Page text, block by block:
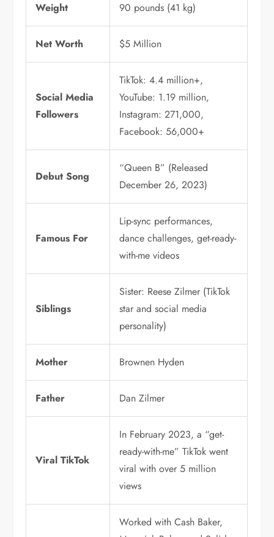
Weight 90 pounds (41 kg)
Net Worth $5 Million
Social Media
Followers
TikTok: 4.4 million+,
YouTube: 1.19 million,
Instagram: 271,000,
Facebook: 56,000+
Debut Song
“Queen B” (Released
December 26, 2023)
Famous For
Lip-sync performances,
dance challenges, get-ready-
with-me videos
Siblings
Sister: Reese Zilmer (TikTok
star and social media
personality)
Mother Brownen Hyden
Father Dan Zilmer
Viral TikTok
In February 2023, a “get-
ready-with-me” TikTok went
viral with over 5 million
views
Worked with Cash Baker,